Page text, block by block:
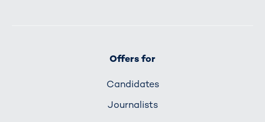
Offers for
Candidates
Journalists